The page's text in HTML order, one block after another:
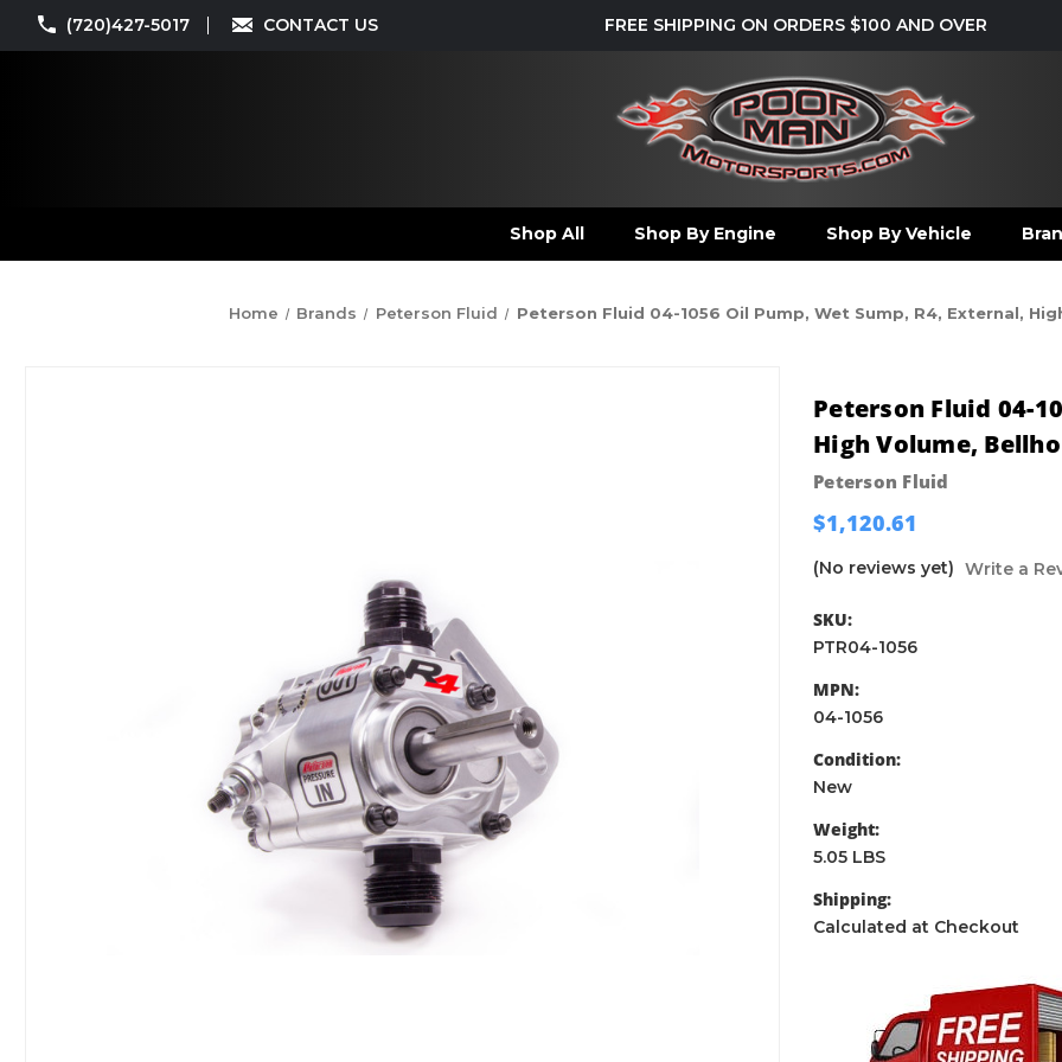
(720)427-5017 CONTACT US FREE SHIPPING ON ORDERS $100 AND OVER
Shop All Shop By Engine Shop By Vehicle
Home Brands Peterson Fluid Peterson Fluid 04-1056 Oil Pump, Wet Sump, R4, External,
Peterson Fluid 04-
High Volume,
Peterson Fluid
$1,120.61
(No reviews yet) Write a
SKU:
PTR04-1056
MPN:
04-1056
Condition:
New
Weight:
5.05 LBS
Shipping:
Calculated at Checkout